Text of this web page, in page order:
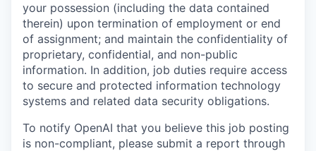
your possession (including the data contained
therein) upon termination of employment or end
of assignment; and maintain the confidentiality of
proprietary, confidential, and non-public
information. In addition, job duties require access
to secure and protected information technology
systems and related data security obligations.
To notify OpenAI that you believe this job posting
is non-compliant, please submit a report through